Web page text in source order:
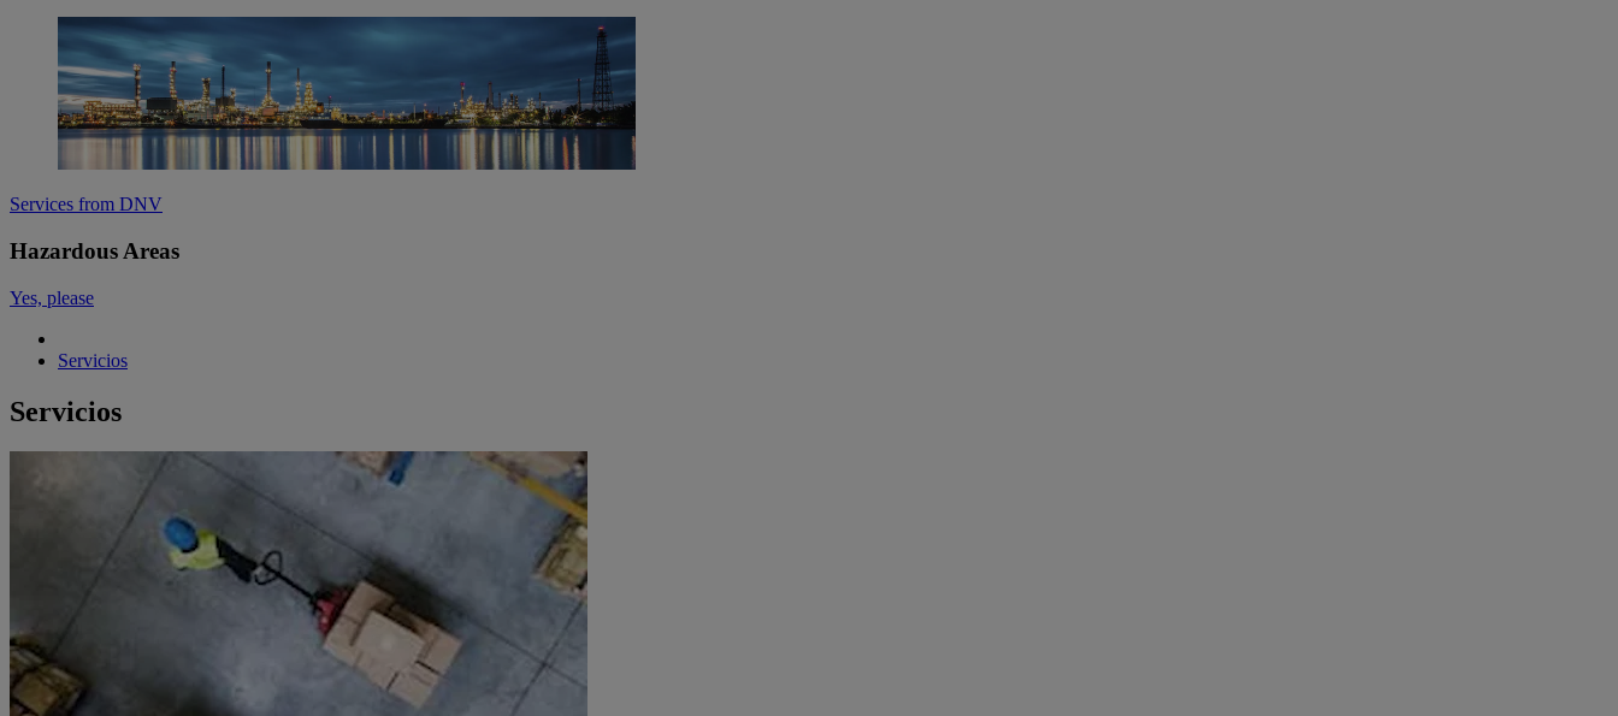
Services from DNV
Hazardous Areas
Yes, please
Servicios
Servicios